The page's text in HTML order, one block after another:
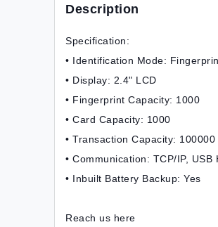
Description
Specification:
• Identification Mode:
• Display: 2.4" LCD
• Fingerprint Capacity: 1000
• Card Capacity: 1000
• Transaction Capacity: 100000
• Communication: TCP/IP, USB
• Inbuilt Battery Backup: Yes
Reach us here